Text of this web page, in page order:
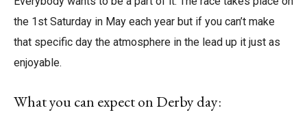
the 1st Saturday in May each year but if you can’t make
that specific day the atmosphere in the lead up it just as
enjoyable.
What you can expect on Derby day: